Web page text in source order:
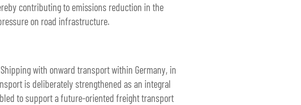
contributing to emissions reduction in the
on road infrastructure.
with onward transport within Germany, in
is deliberately strengthened as an integral
to support a future-oriented freight transport